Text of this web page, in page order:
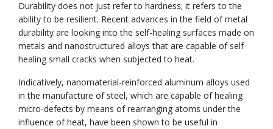
Durability does not just refer to hardness; it refers to the
ability to be resilient. Recent advances in the field of metal
durability are looking into the self-healing surfaces made on
metals and nanostructured alloys that are capable of self-
healing small cracks when subjected to heat.
Indicatively, nanomaterial-reinforced aluminum alloys used
in the manufacture of steel, which are capable of healing
micro-defects by means of rearranging atoms under the
influence of heat, have been shown to be useful in